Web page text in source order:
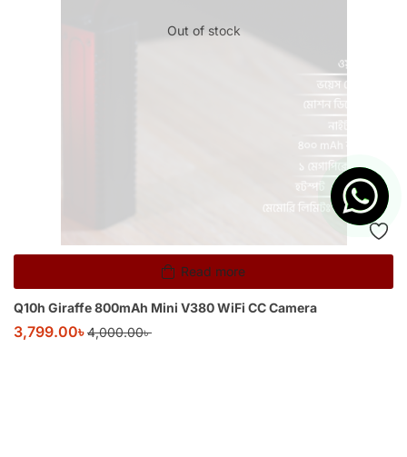
Out of stock
Read more
Q10h Giraffe 800mAh Mini V380 WiFi CC Camera
3,799.00৳4,000.00৳